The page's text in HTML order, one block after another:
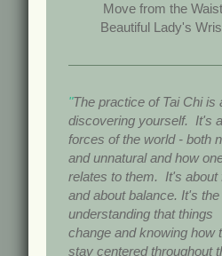
Move from the Waist
Beautiful Lady's
"The practice of Tai Chi is
discovering yourself. It's
forces of the world - both
and unnatural and how
relates to them. It's about
and about balance. It's the
understanding that things
change and knowing how
stay centered throughout